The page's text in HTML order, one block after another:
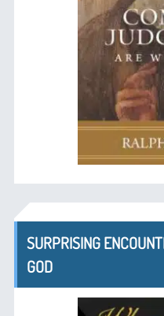
SURPRISING
GOD